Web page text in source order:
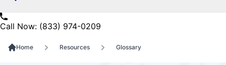
Call Now: (833) 974-0209
Home Resources Glossary